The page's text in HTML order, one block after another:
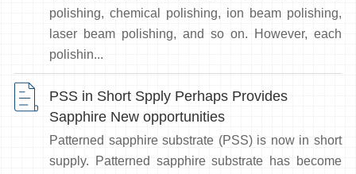
polishing, chemical polishing, ion beam polishing,
laser beam polishing, and so on. However, each
polishin...
PSS in Short Spply Perhaps Provides
Sapphire New opportunities
Patterned sapphire substrate (PSS) is now in short
supply. Patterned sapphire substrate has become